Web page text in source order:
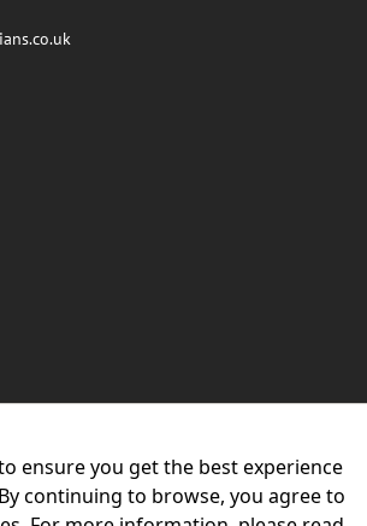
ensure you get the best experience
continuing to browse, you agree to